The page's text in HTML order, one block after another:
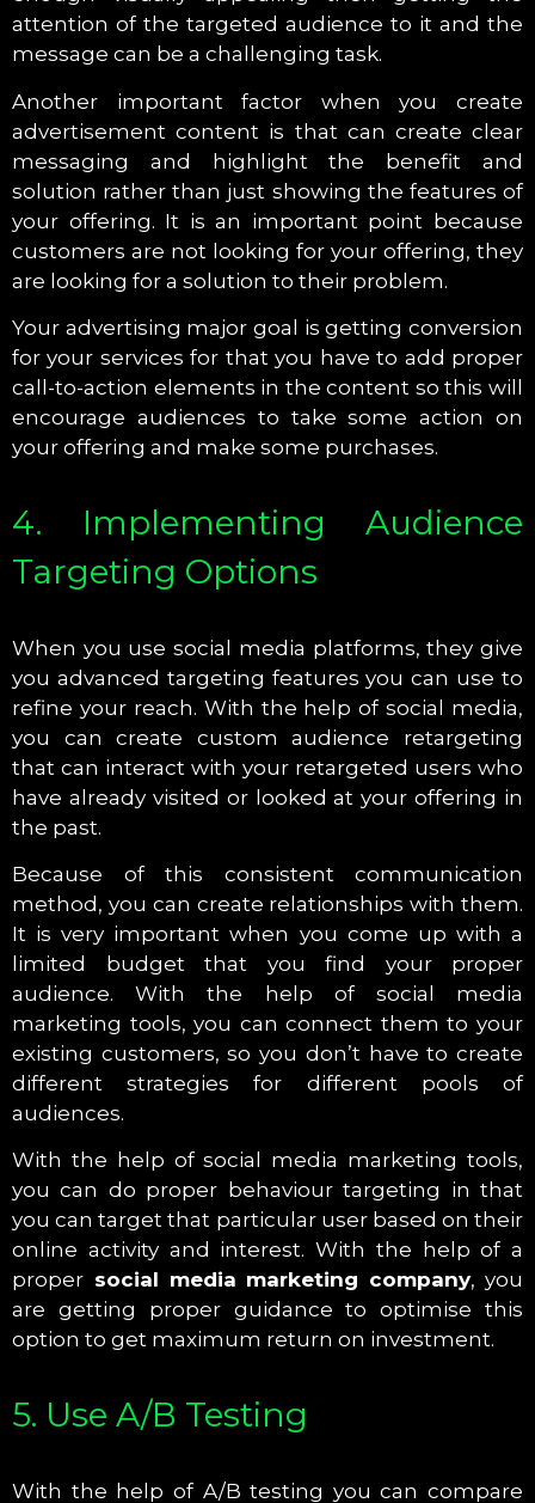
attention of the targeted audience to it and the
message can be a challenging task.
Another important factor when you create
advertisement content is that can create clear
messaging and highlight the benefit and
solution rather than just showing the features of
your offering. It is an important point because
customers are not looking for your offering, they
are looking for a solution to their problem.
Your advertising major goal is getting conversion
for your services for that you have to add proper
call-to-action elements in the content so this will
encourage audiences to take some action on
your offering and make some purchases.
4. Implementing Audience
Targeting Options
When you use social media platforms, they give
you advanced targeting features you can use to
refine your reach. With the help of social media,
you can create custom audience retargeting
that can interact with your retargeted users who
have already visited or looked at your offering in
the past.
Because of this consistent communication
method, you can create relationships with them.
It is very important when you come up with a
limited budget that you find your proper
audience. With the help of social media
marketing tools, you can connect them to your
existing customers, so you don’t have to create
different strategies for different pools of
audiences.
With the help of social media marketing tools,
you can do proper behaviour targeting in that
you can target that particular user based on their
online activity and interest. With the help of a
proper social media marketing company, you
are getting proper guidance to optimise this
option to get maximum return on investment.
5. Use A/B Testing
With the help of A/B testing you can compare